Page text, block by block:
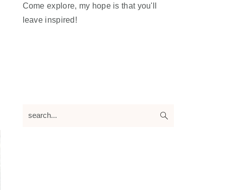
Come explore, my hope is that you'll
leave inspired!
search...